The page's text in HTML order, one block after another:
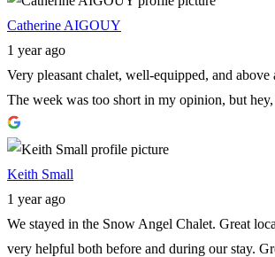
Catherine AIGOUY
1 year ago
Very pleasant chalet, well-equipped, and above
The week was too short in my opinion, but
Keith Small
1 year ago
We stayed in the Snow Angel Chalet. Great
very helpful both before and during our stay.